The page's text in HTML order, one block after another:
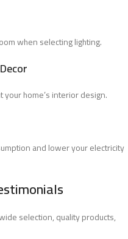
when selecting lighting.
home’s interior design.
and lower your electricity
selection, quality products,